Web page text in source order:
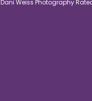
Dani Weiss Photography